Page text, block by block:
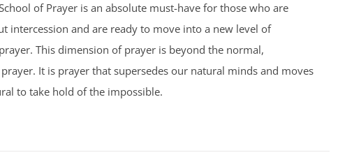
of Prayer is an absolute must-have for those who are
intercession and are ready to move into a new level of
This dimension of prayer is beyond the normal,
It is prayer that supersedes our natural minds and moves
to take hold of the impossible.